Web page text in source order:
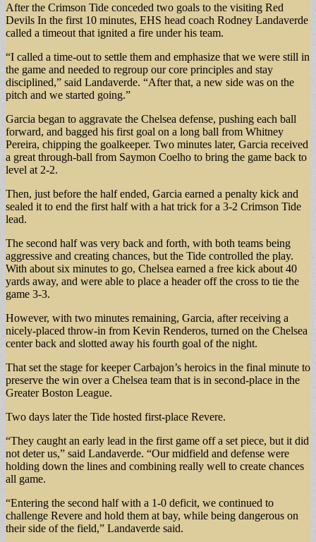
After the Crimson Tide conceded two goals to the visiting Red
Devils In the first 10 minutes, EHS head coach Rodney Landaverde
called a timeout that ignited a fire under his team.
“I called a time-out to settle them and emphasize that we were still in
the game and needed to regroup our core principles and stay
disciplined,” said Landaverde. “After that, a new side was on the
pitch and we started going.”
Garcia began to aggravate the Chelsea defense, pushing each ball
forward, and bagged his first goal on a long ball from Whitney
Pereira, chipping the goalkeeper. Two minutes later, Garcia received
a great through-ball from Saymon Coelho to bring the game back to
level at 2-2.
Then, just before the half ended, Garcia earned a penalty kick and
sealed it to end the first half with a hat trick for a 3-2 Crimson Tide
lead.
The second half was very back and forth, with both teams being
aggressive and creating chances, but the Tide controlled the play.
With about six minutes to go, Chelsea earned a free kick about 40
yards away, and were able to place a header off the cross to tie the
game 3-3.
However, with two minutes remaining, Garcia, after receiving a
nicely-placed throw-in from Kevin Renderos, turned on the Chelsea
center back and slotted away his fourth goal of the night.
That set the stage for keeper Carbajon’s heroics in the final minute to
preserve the win over a Chelsea team that is in second-place in the
Greater Boston League.
Two days later the Tide hosted first-place Revere.
“They caught an early lead in the first game off a set piece, but it did
not deter us,” said Landaverde. “Our midfield and defense were
holding down the lines and combining really well to create chances
all game.
“Entering the second half with a 1-0 deficit, we continued to
challenge Revere and hold them at bay, while being dangerous on
their side of the field,” Landaverde said.